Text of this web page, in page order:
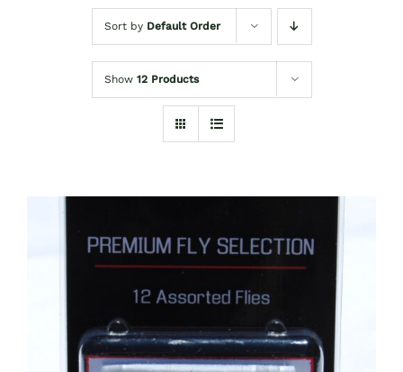
Sort by Default Order
Show 12 Products
ADD TO CART
/